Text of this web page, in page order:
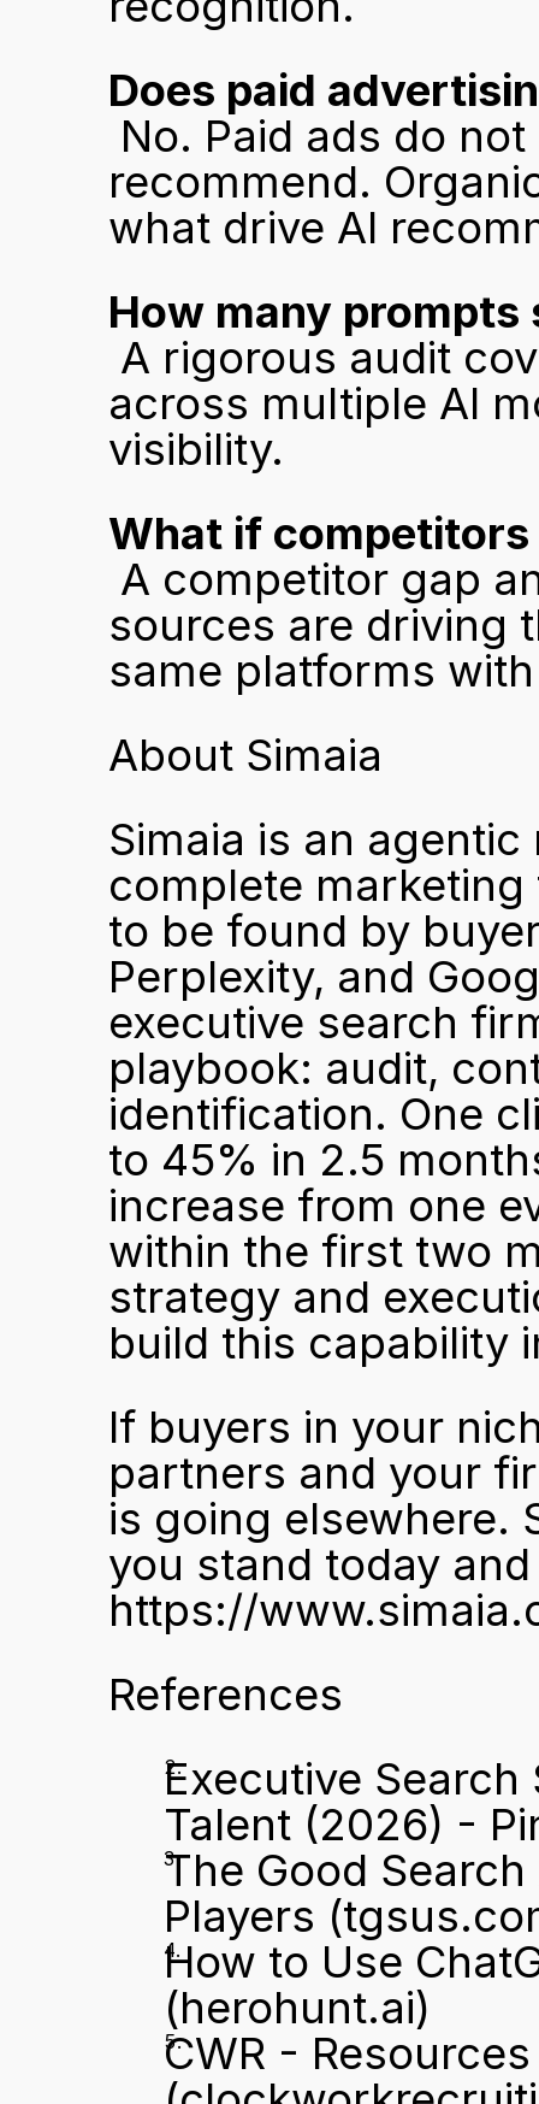
Does paid
recommend.
what drive AI
How many prompts
across multiple AI
visibility.
What if competitors
sources are driving
same platforms
About Simaia
Simaia is an
complete
to be found by
Perplexity, and
executive search
playbook: audit,
identification. One
to 45% in 2.5
increase from one
within the first two
strategy and
build this capability
If buyers in your
partners and your
is going elsewhere.
https://
References
Executive
Talent (2026) -
The Good
Players
How to Use
(herohunt.ai)
CWR -